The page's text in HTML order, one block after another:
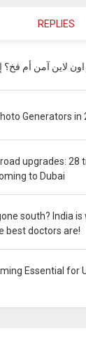
REPLIES
اون لاين آمن أم
Generators in
upgrades: 28
to Dubai
south? India
best doctors are!
Essential for